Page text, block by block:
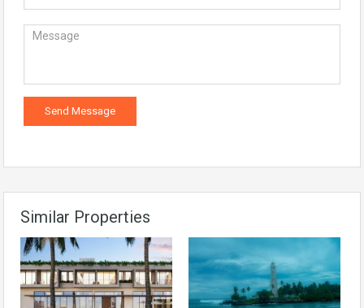
Similar Properties